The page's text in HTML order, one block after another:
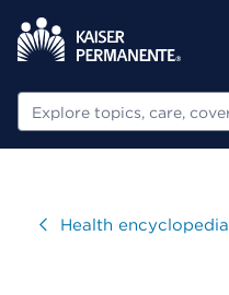
Search
VisitHealth encyclopedia